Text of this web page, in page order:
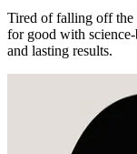
Tired of falling off the
for good with
and lasting results.